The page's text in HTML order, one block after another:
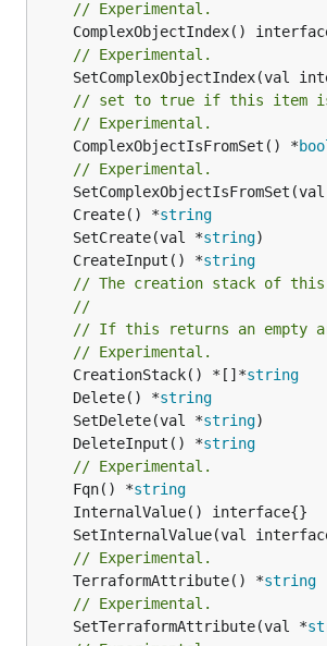
// Experimental.
// Experimental.
// set to true if this item is
// Experimental.
	ComplexObjectIsFromSet() *
// Experimental.
	Create() *
string
	SetCreate(val *
string
	CreateInput() *
string
// The creation stack of this
//
// If this returns an empty
// Experimental.
	CreationStack() *[]*
string
	Delete() *
string
	SetDelete(val *
string
	DeleteInput() *
string
// Experimental.
	Fqn() *
string
// Experimental.
	TerraformAttribute() *
string
// Experimental.
	SetTerraformAttribute(val *